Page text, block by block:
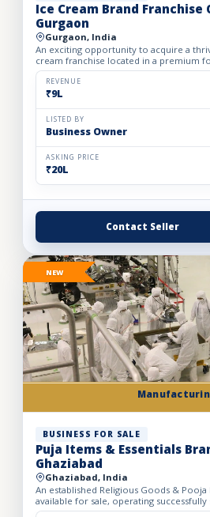
Ice Cream Brand
Gurgaon
Gurgaon, India
An exciting opportunity to acquire a
cream franchise located in a premium
footfall Gurgaon mall. Specializing in
REVENUE
₹9L
LISTED BY
Business Owner
ASKING PRICE
₹20L
Contact Seller
NEW
BUSINESS FOR SALE
Puja Items & Essentials
Ghaziabad
Ghaziabad, India
An established Religious Goods & Pooja
available for sale, operating successfully
operates from a well-developed facility